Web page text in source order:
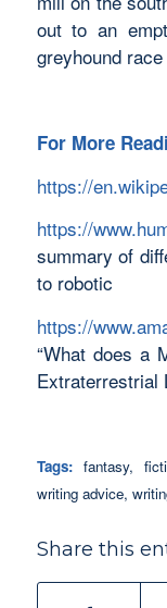
out to an
greyhound
For More
https://
https://
summary of
to robotic
https://
“What does a
Extraterrestrial
Tags: fantasy,
writing advice,
Share this